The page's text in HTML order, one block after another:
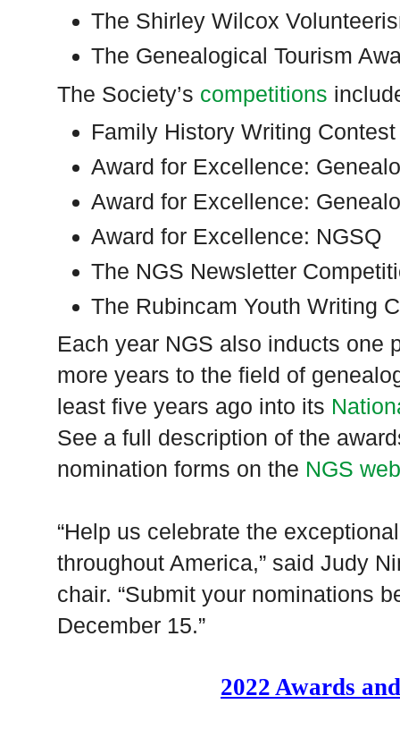
The Shirley Wilcox
The Genealogical Tourism
The Society’s competitions
Family History Writing Contest
Award for Excellence:
Award for Excellence:
Award for Excellence: NGSQ
The NGS Newsletter
The Rubincam Youth Writing
Each year NGS also inducts one
more years to the field of
least five years ago into its
See a full description of the
nomination forms on the NGS
“Help us celebrate the
throughout America,” said Judy
chair. “Submit your nominations
December 15.”
2022 Awards